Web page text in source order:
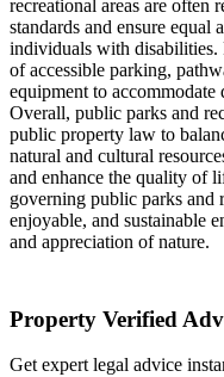
recreational areas are
standards and ensure equal
individuals with disabilities.
of accessible parking,
equipment to
Overall, public parks and
public property law to
natural and cultural
and enhance the quality of
governing public parks and
enjoyable, and sustainable
and appreciation of nature.
Property Verified
Get expert legal advice